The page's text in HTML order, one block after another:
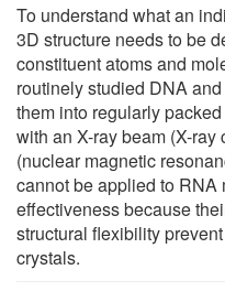
To understand what an
3D structure needs to be
constituent atoms and
routinely studied DNA
them into regularly
with an X-ray beam (X-
(nuclear magnetic
cannot be applied to
effectiveness because
structural flexibility
crystals.